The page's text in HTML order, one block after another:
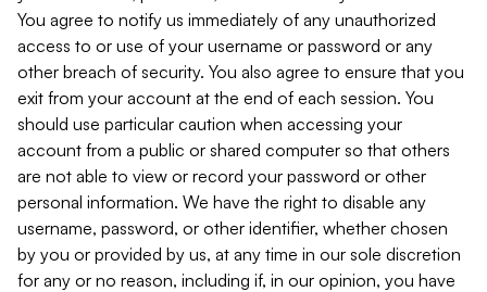
You agree to notify us immediately of any unauthorized
access to or use of your username or password or any
other breach of security. You also agree to ensure that you
exit from your account at the end of each session. You
should use particular caution when accessing your
account from a public or shared computer so that others
are not able to view or record your password or other
personal information. We have the right to disable any
username, password, or other identifier, whether chosen
by you or provided by us, at any time in our sole discretion
for any or no reason, including if, in our opinion, you have